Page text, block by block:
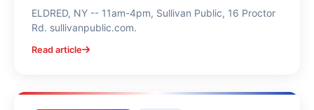
ELDRED, NY -- 11am-4pm, Sullivan Public, 16 Proctor
Rd. sullivanpublic.com.
Read article